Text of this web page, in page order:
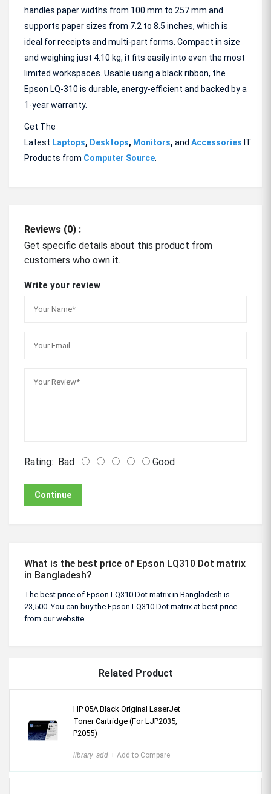
handles paper widths from 100 mm to 257 mm and
supports paper sizes from 7.2 to 8.5 inches, which is
ideal for receipts and multi-part forms. Compact in size
and weighing just 4.10 kg, it fits easily into even the most
limited workspaces. Usable using a black ribbon, the
Epson LQ-310 is durable, energy-efficient and backed by a
1-year warranty.
Get The
Latest Laptops, Desktops, Monitors, and Accessories IT
Products from Computer Source
Reviews (0) :
Get specific details about this product from
customers who own it.
Write your review
Rating: Bad Good
Continue
What is the best price of Epson LQ310 Dot matrix
in Bangladesh?
The best price of Epson LQ310 Dot matrix in Bangladesh is
23,500. You can buy the Epson LQ310 Dot matrix at best price
from our website.
Related Product
HP 05A Black Original LaserJet
Toner Cartridge (For LJP2035,
P2055)
library_add + Add to Compare